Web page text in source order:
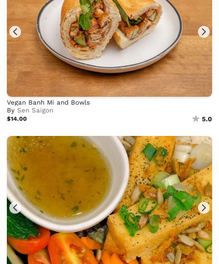
Vegan Banh Mi and Bowls
BySen Saigon
$14.00 5.0